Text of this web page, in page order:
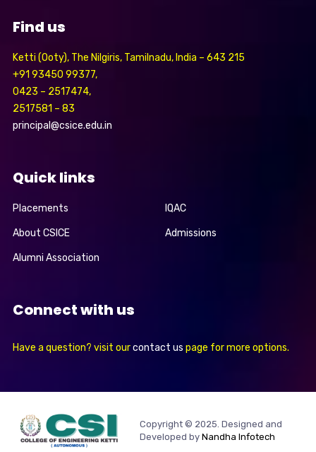
Find us
Ketti (Ooty), The Nilgiris, Tamilnadu, India – 643 215
+91 93450 99377,
0423 – 2517474,
2517581 – 83
principal@csice.edu.in
Quick links
Placements IQAC
About CSICE Admissions
Alumni Association
Connect with us
Have a question? visit ourcontact us page for more options.
Copyright © 2025. Designed and
Developed by Nandha Infotech